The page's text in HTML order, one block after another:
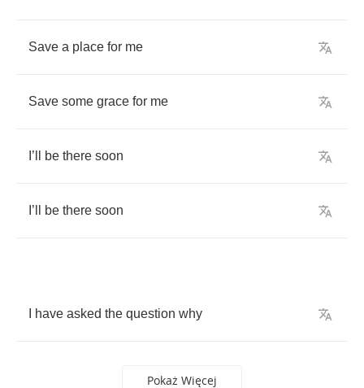
Save a place for me
Save some grace for me
’ be there soon
’ be there soon
have asked the question why
Pokaż Więcej